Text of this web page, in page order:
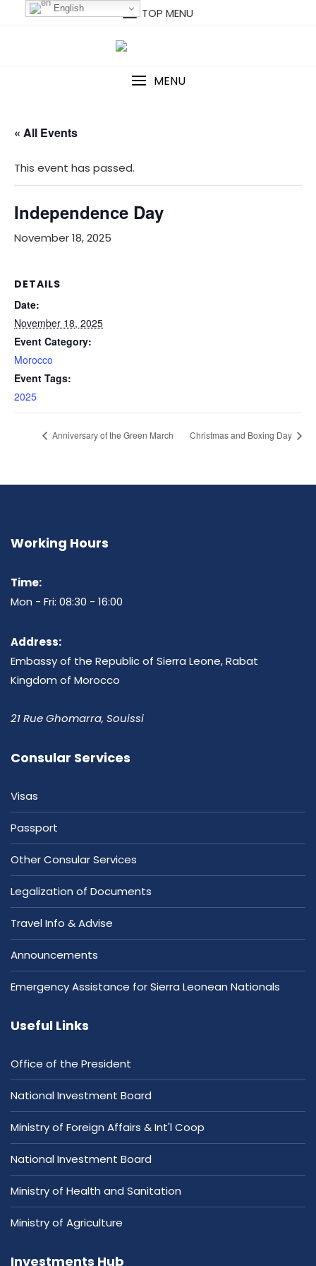
TOP MENU
MENU
« All Events
This event has passed.
Independence Day
November 18, 2025
DETAILS
Date:
November 18, 2025
Event Category:
Morocco
Event Tags:
2025
Anniversary of the Green March Christmas and Boxing Day
Working Hours
Time:
Mon - Fri: 08:30 - 16:00
Address:
Embassy of the Republic of Sierra Leone, Rabat
Kingdom of Morocco
21 Rue Ghomarra, Souissi
Consular Services
Visas
Passport
Other Consular Services
Legalization of Documents
Travel Info & Advise
Announcements
Emergency Assistance for Sierra Leonean Nationals
Useful Links
Office of the President
National Investment Board
Ministry of Foreign Affairs & Int'l Coop
National Investment Board
Ministry of Health and Sanitation
Ministry of Agriculture
Investments Hub
English